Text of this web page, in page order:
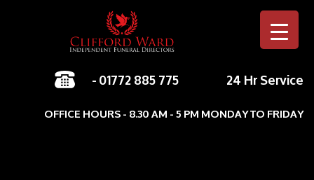
-01772 885 775 24 Hr Service
OFFICE HOURS - 8.30 AM - 5 PM MONDAY TO FRIDAY